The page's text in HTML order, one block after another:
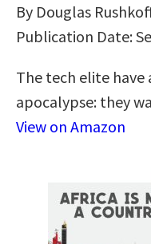
By Douglas
Publication Date:
The tech elite have
apocalypse: they
View on Amazon